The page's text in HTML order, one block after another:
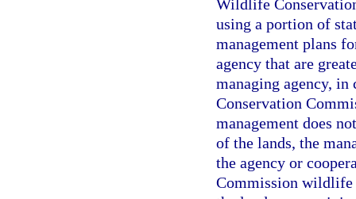
Wildlife
using a portion of
management plans
agency that are
managing agency,
Conservation
management does
of the lands, the
the agency or
Commission wildlife